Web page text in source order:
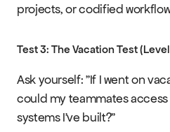
projects, or codified
Test 3: The Vacation Test
Ask yourself: "If I went on
could my teammates
systems I've built?"